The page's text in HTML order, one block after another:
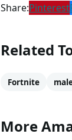
Share:Pinterest
Related
Fortnite
More